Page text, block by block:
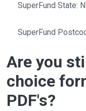
SuperFund State:
SuperFund
Are you
choice
PDF's?